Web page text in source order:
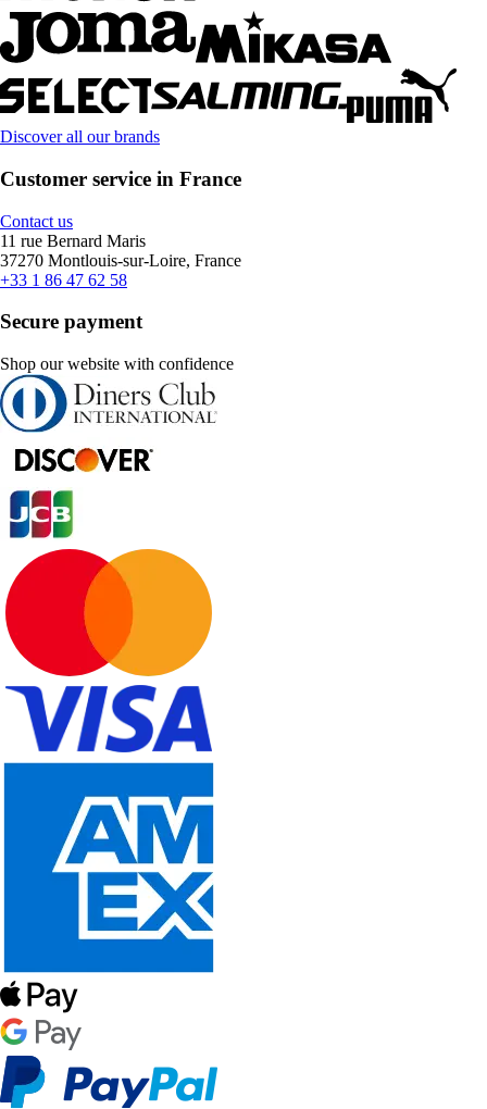
Discover all our brands
Customer service in France
Contact us
11 rue Bernard Maris
37270 Montlouis-sur-Loire, France
+33 1 86 47 62 58
Secure payment
Shop our website with confidence